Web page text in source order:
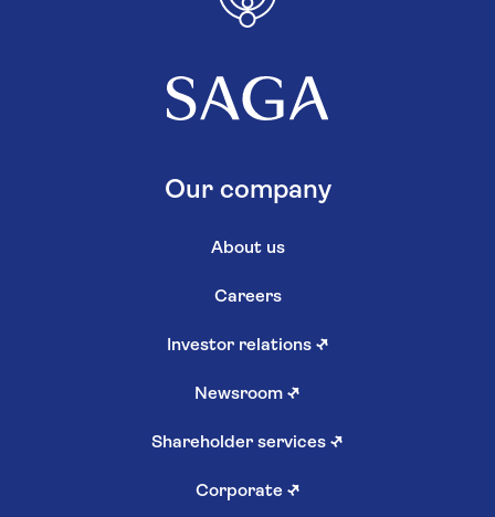
Our company
About us
Careers
Investor relations ↗
Newsroom ↗
Shareholder services ↗
Corporate ↗